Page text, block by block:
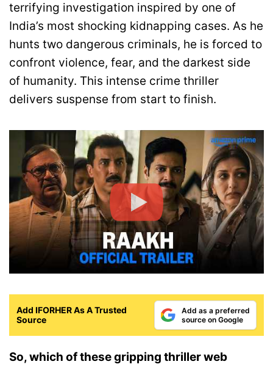
terrifying investigation inspired by one of
India’s most shocking kidnapping cases. As he
hunts two dangerous criminals, he is forced to
confront violence, fear, and the darkest side
of humanity. This intense crime thriller
delivers suspense from start to finish.
Add IFORHER As A Trusted
Source
Add as a preferred
source on Google
So, which of these gripping thriller web